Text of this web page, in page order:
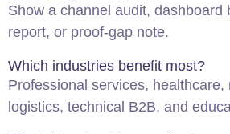
Show a channel audit, dashboard
report, or proof-gap note.
Which industries benefit most?
Professional services, healthcare,
logistics, technical B2B, and